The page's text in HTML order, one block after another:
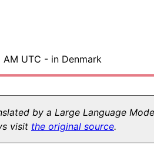
UTC - in Denmark
by a Large Language
visit the original source.